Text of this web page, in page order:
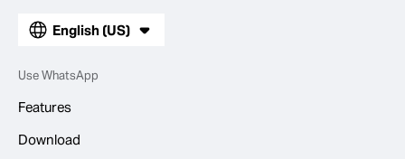
English (US)
Use WhatsApp
Features
Download